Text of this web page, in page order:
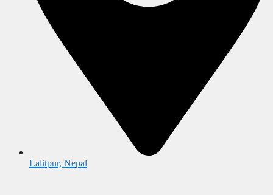
Lalitpur, Nepal